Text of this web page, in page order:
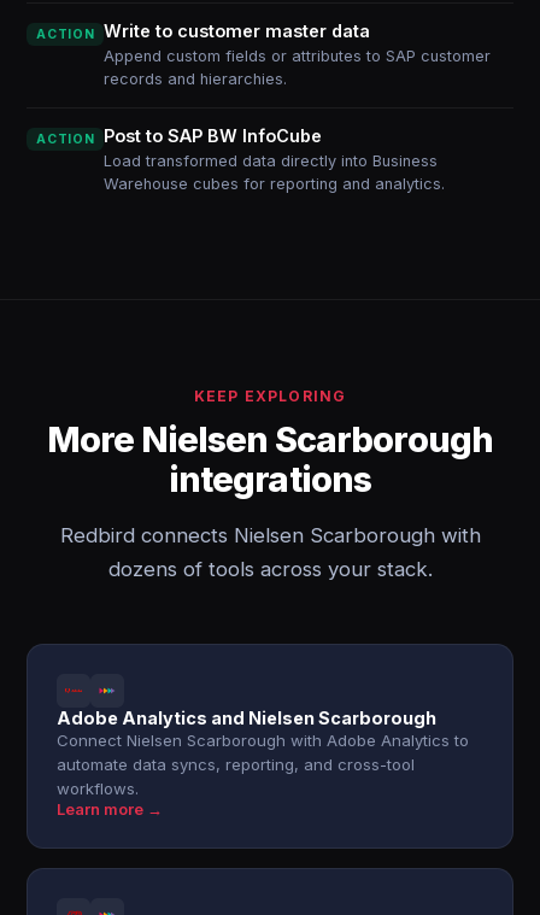
ACTION Write to customer master data
Append custom fields or attributes to SAP customer
records and hierarchies.
ACTION Post to SAP BW InfoCube
Load transformed data directly into Business
Warehouse cubes for reporting and analytics.
KEEP EXPLORING
More Nielsen Scarborough
integrations
Redbird connects Nielsen Scarborough with
dozens of tools across your stack.
Adobe Analytics and Nielsen Scarborough
Connect Nielsen Scarborough with Adobe Analytics to
automate data syncs, reporting, and cross-tool
workflows.
Learn more →